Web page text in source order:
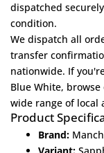
dispatched
condition.
We dispatch all
transfer
nationwide. If
Blue White,
wide range of local
Product
Brand: